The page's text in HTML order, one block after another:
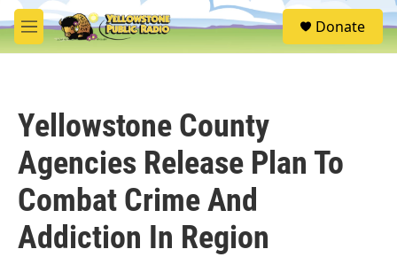
Skip to main content
M
e
S
e
Donate
Yellowstone County
Agencies Release Plan To
Combat Crime And
Addiction In Region